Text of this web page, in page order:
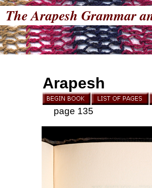
The Arapesh Grammar
Arapesh
page 135